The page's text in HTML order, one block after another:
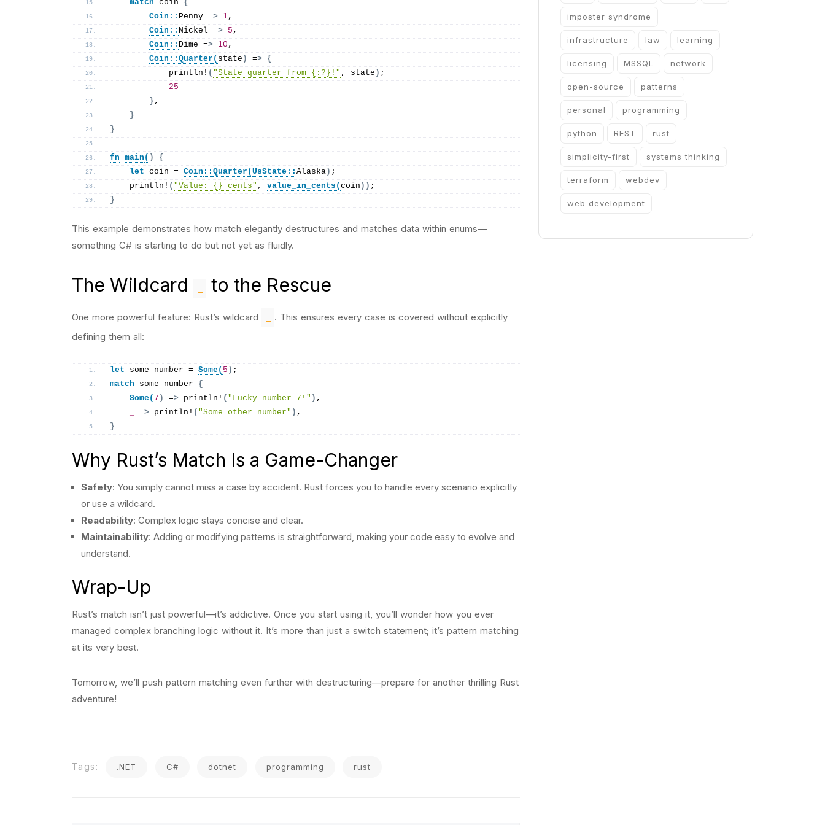
match coin {
Coin :: Penny => 1,
Coin :: Nickel => 5 ,
Coin :: Dime => 10 ,
Coin :: Quarter ( state ) =>
{
println ! ( "State quarter from {:?}!" , state ) ;
25
} ,
}
}
fn main ( )
{
let coin = Coin :: Quarter ( UsState :: Alaska) ;
println ! ( "Value: {} cents" , value_in_cents ( coin )) ;
}
This example demonstrates how match elegantly destructures and matches data within enums—
something C# is starting to do but not yet as fluidly.
The Wildcard to the Rescue
One more powerful feature: Rust’s wildcard
. This ensures every case is covered without explicitly
defining them all:
let some_number = Some( 5 ) ;
match some_number {
Some( 7 ) => println ! ( "Lucky number 7!" ) ,
=> println ! ( "Some other number" ) ,
}
Why Rust’s Match Is a Game-Changer
Safety: You simply cannot miss a case by accident. Rust forces you to handle every scenario explicitly
or use a wildcard.
Readability: Complex logic stays concise and clear.
Maintainability: Adding or modifying patterns is straightforward, making your code easy to evolve and
understand.
Wrap-Up
Rust’s match isn’t just powerful—it’s addictive. Once you start using it, you’ll wonder how you ever
managed complex branching logic without it. It’s more than just a switch statement; it’s pattern matching
at its very best.
Tomorrow, we’ll push pattern matching even further with destructuring—prepare for another thrilling Rust
adventure!
Tags: .NET C# dotnet programming rust
imposter syndrome
infrastructure law learning
licensing MSSQL network
open-source patterns
personal programming
python REST rust
simplicity-first systems thinking
terraform webdev
web development